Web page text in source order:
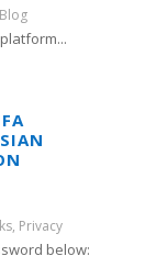
, Privacy
below: